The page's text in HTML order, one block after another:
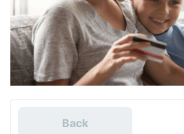
Back